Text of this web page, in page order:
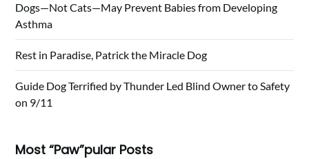
Dogs—Not Cats—May Prevent Babies from Developing
Asthma
Rest in Paradise, Patrick the Miracle Dog
Guide Dog Terrified by Thunder Led Blind Owner to Safety
on 9/11
Most “Paw”pular Posts